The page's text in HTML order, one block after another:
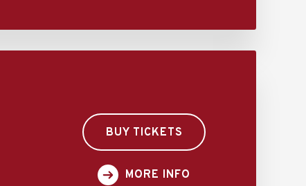
BUY TICKETS
MORE INFO